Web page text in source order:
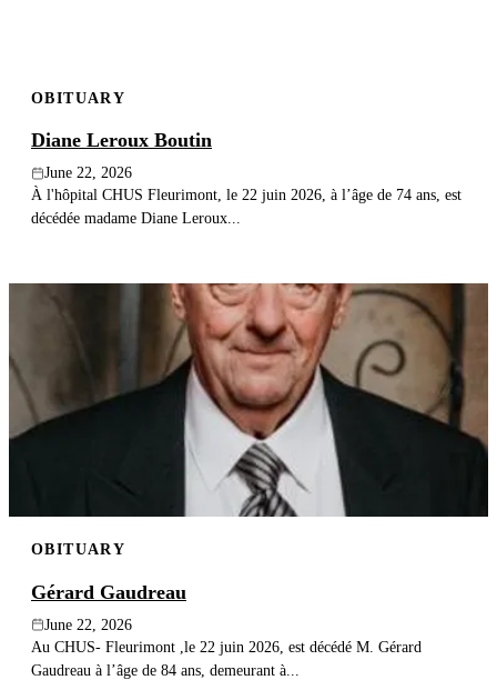
OBITUARY
Diane Leroux Boutin
June 22, 2026
À l'hôpital CHUS Fleurimont, le 22 juin 2026, à l’âge de 74 ans, est
décédée madame Diane Leroux...
OBITUARY
Gérard Gaudreau
June 22, 2026
Au CHUS- Fleurimont ,le 22 juin 2026, est décédé M. Gérard
Gaudreau à l’âge de 84 ans, demeurant à...